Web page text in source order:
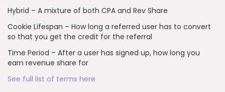
Hybrid – A mixture of both CPA and Rev Share
Cookie Lifespan – How long a referred user has to convert
so that you get the credit for the referral
Time Period – After a user has signed up, how long you
earn revenue share for
See full list of terms here